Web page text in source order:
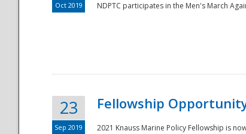
Oct 2019 NDPTC participates in the Men's March
23
Sep 2019
Fellowship
2021 Knauss Marine Policy Fellowship is